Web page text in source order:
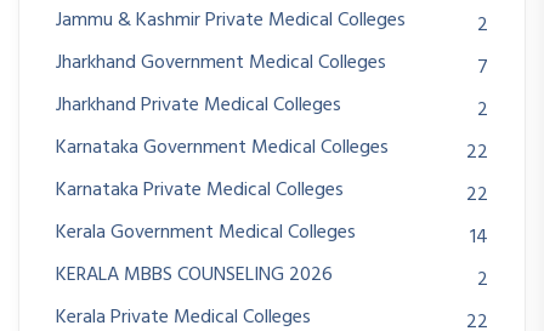
Jammu & Kashmir Private Medical Colleges
2
Jharkhand Government Medical Colleges
7
Jharkhand Private Medical Colleges
2
Karnataka Government Medical Colleges
22
Karnataka Private Medical Colleges
22
Kerala Government Medical Colleges
14
KERALA MBBS COUNSELING 2026
2
Kerala Private Medical Colleges
22